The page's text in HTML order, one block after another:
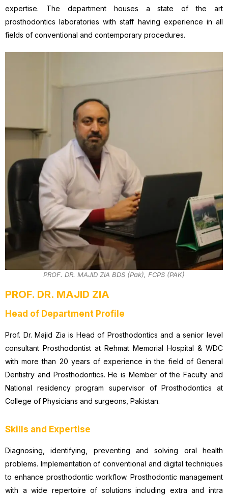
expertise. The department houses a state of the art
prosthodontics laboratories with staff having experience in all
fields of conventional and contemporary procedures.
PROF. DR. MAJID ZIA BDS (Pak), FCPS (PAK)
PROF. DR. MAJID ZIA
Head of Department Profile
Prof. Dr. Majid Zia is Head of Prosthodontics and a senior level
consultant Prosthodontist at Rehmat Memorial Hospital & WDC
with more than 20 years of experience in the field of General
Dentistry and Prosthodontics. He is Member of the Faculty and
National residency program supervisor of Prosthodontics at
College of Physicians and surgeons, Pakistan.
Skills and Expertise
Diagnosing, identifying, preventing and solving oral health
problems. Implementation of conventional and digital techniques
to enhance prosthodontic workflow. Prosthodontic management
with a wide repertoire of solutions including extra and intra